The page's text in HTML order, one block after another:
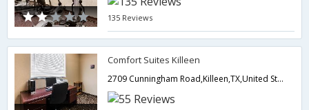
135 Reviews
Comfort Suites Killeen
2709 Cunningham Road,Killeen,TX,United States of America